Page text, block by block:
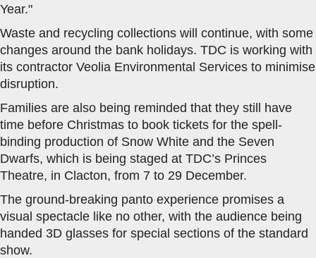
Year."
Waste and recycling collections will continue, with some
changes around the bank holidays. TDC is working with
its contractor Veolia Environmental Services to minimise
disruption.
Families are also being reminded that they still have
time before Christmas to book tickets for the spell-
binding production of Snow White and the Seven
Dwarfs, which is being staged at TDC’s Princes
Theatre, in Clacton, from 7 to 29 December.
The ground-breaking panto experience promises a
visual spectacle like no other, with the audience being
handed 3D glasses for special sections of the standard
show.